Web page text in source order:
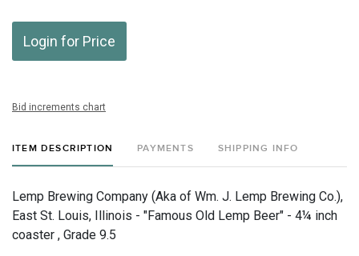
Login for Price
Bid increments chart
ITEM DESCRIPTION PAYMENTS SHIPPING INFO
Lemp Brewing Company (Aka of Wm. J. Lemp Brewing Co.),
East St. Louis, Illinois - "Famous Old Lemp Beer" - 4¼ inch
coaster , Grade 9.5